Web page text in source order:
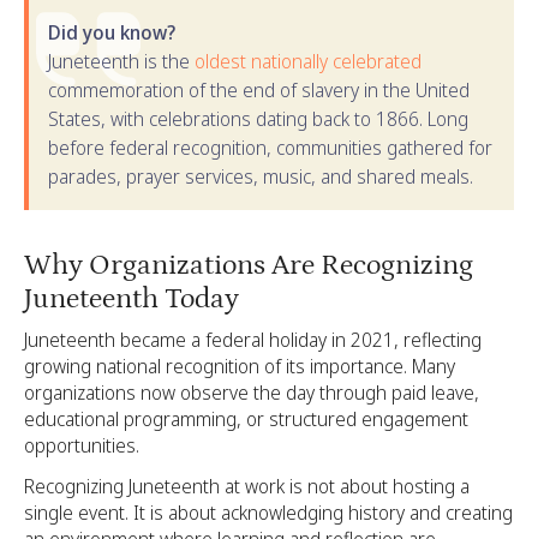
Did you know?
Juneteenth is the oldest nationally celebrated
commemoration of the end of slavery in the United
States, with celebrations dating back to 1866. Long
before federal recognition, communities gathered for
parades, prayer services, music, and shared meals.
Why Organizations Are Recognizing
Juneteenth Today
Juneteenth became a federal holiday in 2021, reflecting
growing national recognition of its importance. Many
organizations now observe the day through paid leave,
educational programming, or structured engagement
opportunities.
Recognizing Juneteenth at work is not about hosting a
single event. It is about acknowledging history and creating